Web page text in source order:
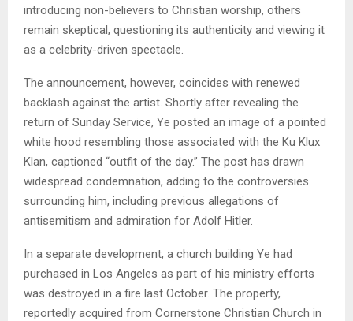
introducing non-believers to Christian worship, others
remain skeptical, questioning its authenticity and viewing it
as a celebrity-driven spectacle.
The announcement, however, coincides with renewed
backlash against the artist. Shortly after revealing the
return of Sunday Service, Ye posted an image of a pointed
white hood resembling those associated with the Ku Klux
Klan, captioned “outfit of the day.” The post has drawn
widespread condemnation, adding to the controversies
surrounding him, including previous allegations of
antisemitism and admiration for Adolf Hitler.
In a separate development, a church building Ye had
purchased in Los Angeles as part of his ministry efforts
was destroyed in a fire last October. The property,
reportedly acquired from Cornerstone Christian Church in